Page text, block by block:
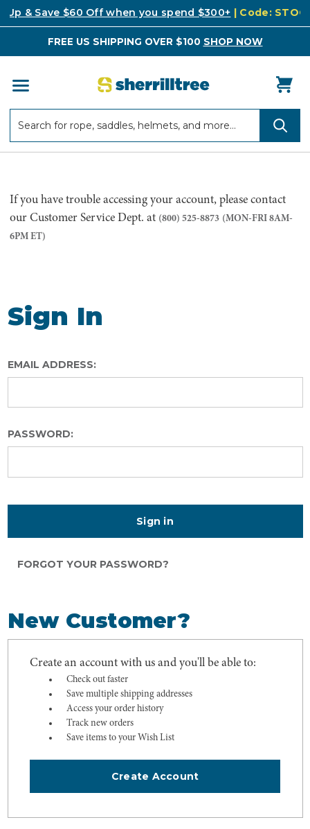
Up & Save $60 Off when you spend $300+ | Code:
FREE US SHIPPING OVER $100 SHOP NOW
If you have trouble accessing your account, please contact
our Customer Service Dept. at (800) 525-8873 (MON-FRI 8AM-
6PM ET)
Sign In
EMAIL ADDRESS:
PASSWORD:
FORGOT YOUR PASSWORD?
New Customer?
Create an account with us and you'll be able to:
Check out faster
Save multiple shipping addresses
Access your order history
Track new orders
Save items to your Wish List
Create Account